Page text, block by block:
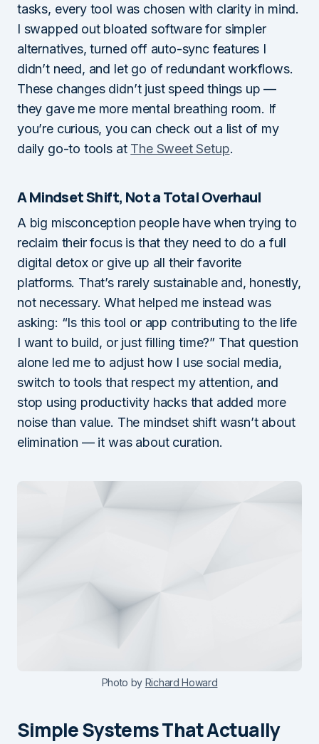
tasks, every tool was chosen with clarity in mind.
I swapped out bloated software for simpler
alternatives, turned off auto-sync features I
didn’t need, and let go of redundant workflows.
These changes didn’t just speed things up —
they gave me more mental breathing room. If
you’re curious, you can check out a list of my
daily go-to tools at The Sweet Setup.
A Mindset Shift, Not a Total Overhaul
A big misconception people have when trying to
reclaim their focus is that they need to do a full
digital detox or give up all their favorite
platforms. That’s rarely sustainable and, honestly,
not necessary. What helped me instead was
asking: “Is this tool or app contributing to the life
I want to build, or just filling time?” That question
alone led me to adjust how I use social media,
switch to tools that respect my attention, and
stop using productivity hacks that added more
noise than value. The mindset shift wasn’t about
elimination — it was about curation.
Photo by Richard Howard
Simple Systems That Actually